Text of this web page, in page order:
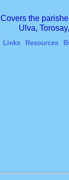
Covers the
Ulva,
Links Resources